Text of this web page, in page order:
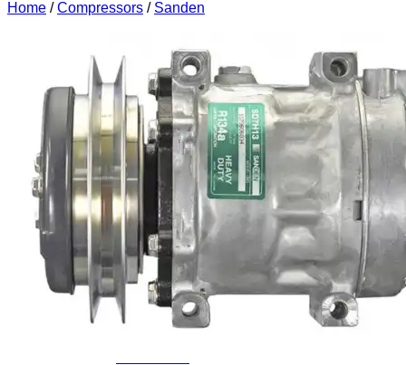
Application
Heavy Duty Truck
CHEVROLET/GMC
FORD
FREIGHTLINER
HINO
INTERNATIONAL (Navistar)
ISUZU
KENWORTH
MACK
MITSUBISHI-FUSO
NISSAN-UD
Home / Compressors / Sanden